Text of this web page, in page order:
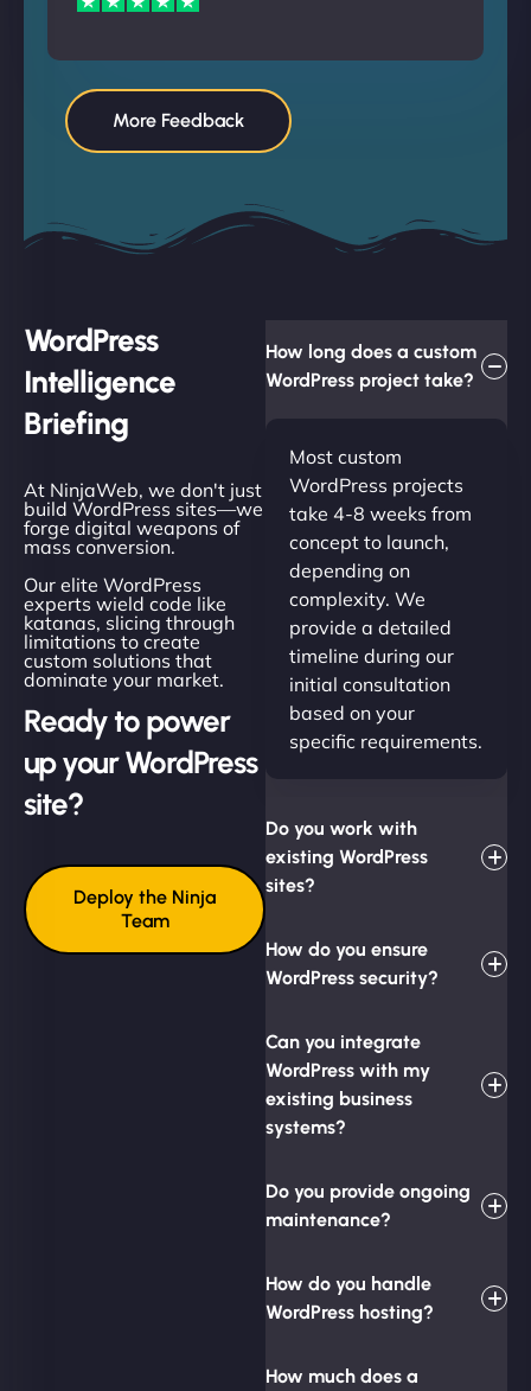
More Feedback
WordPress
Intelligence
Briefing
At NinjaWeb, we don't just
build WordPress sites—we
forge digital weapons of
mass conversion.
Our elite WordPress
experts wield code like
katanas, slicing through
limitations to create
custom solutions that
dominate your market.
Ready to power
up your WordPress
site?
Deploy the Ninja
Team
How long does a custom
WordPress project take?
Most custom
WordPress projects
take 4-8 weeks from
concept to launch,
depending on
complexity. We
provide a detailed
timeline during our
initial consultation
based on your
specific requirements.
Do you work with
existing WordPress
sites?
How do you ensure
WordPress security?
Can you integrate
WordPress with my
existing business
systems?
Do you provide ongoing
maintenance?
How do you handle
WordPress hosting?
How much does a